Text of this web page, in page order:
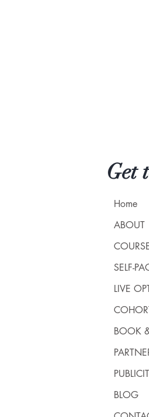
Get
Home
ABOUT
SELF-
LIVE
BOOK
BLOG